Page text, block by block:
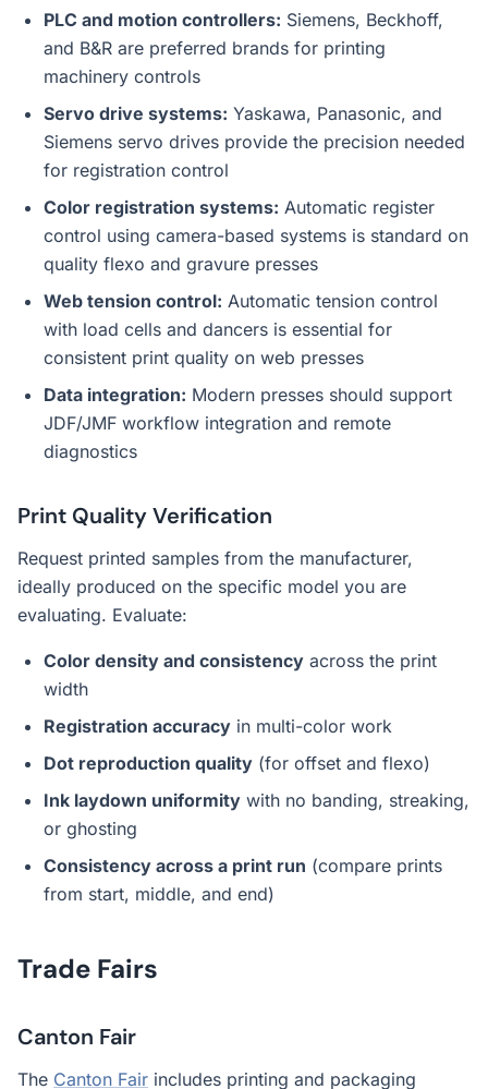
PLC and motion controllers: Siemens, Beckhoff,
and B&R are preferred brands for printing
machinery controls
Servo drive systems: Yaskawa, Panasonic, and
Siemens servo drives provide the precision needed
for registration control
Color registration systems: Automatic register
control using camera-based systems is standard on
quality flexo and gravure presses
Web tension control: Automatic tension control
with load cells and dancers is essential for
consistent print quality on web presses
Data integration: Modern presses should support
JDF/JMF workflow integration and remote
diagnostics
Print Quality Verification
Request printed samples from the manufacturer,
ideally produced on the specific model you are
evaluating. Evaluate:
Color density and consistency across the print
width
Registration accuracy in multi-color work
Dot reproduction quality (for offset and flexo)
Ink laydown uniformity with no banding, streaking,
or ghosting
Consistency across a print run (compare prints
from start, middle, and end)
Trade Fairs
Canton Fair
The Canton Fair includes printing and packaging